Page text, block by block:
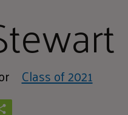
Class of 2021